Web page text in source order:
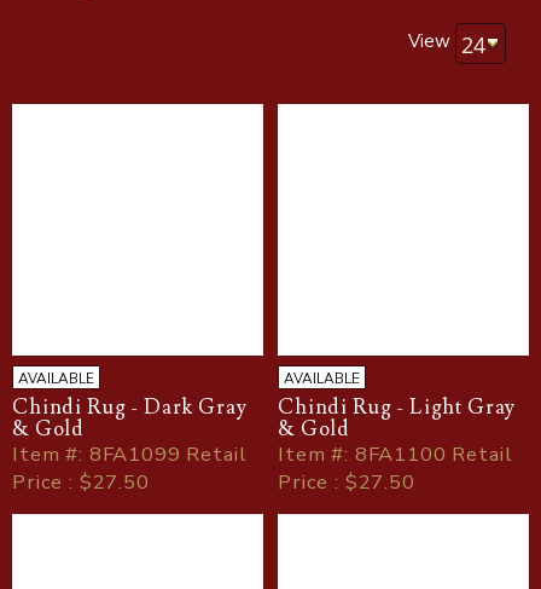
View
AVAILABLE
Chindi Rug - Dark Gray
& Gold
Item#: 8FA1099 Retail
Price : $27.50
AVAILABLE
Chindi Rug - Light Gray
& Gold
Item#: 8FA1100 Retail
Price : $27.50